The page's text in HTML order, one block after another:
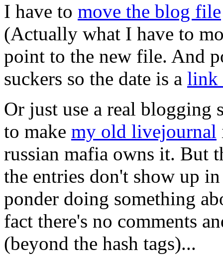
I have to move the blog file
(Actually what I have to
point to the new file. And
suckers so the date is a link
Or just use a real blogging
to make my old livejournal
russian mafia owns it. But
the entries don't show up
ponder doing something
fact there's no comments
(beyond the hash tags)...